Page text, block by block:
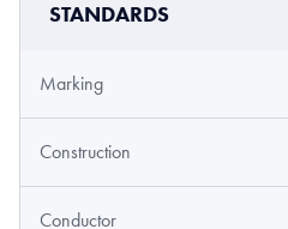
STANDARDS
Marking
Construction
Conductor